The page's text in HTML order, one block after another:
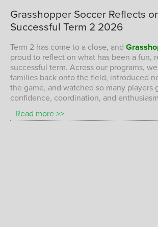
fun, confidence, and skill
the field at Grasshopper
GRASSHOPPER SOCCER CHILDREN
SUCCESSFUL TERM 1 2026 SESSION
Grasshopper Soccer Reflects
Successful Term 2 2026
Term 2 has come to a close, and
proud to reflect on what has been a fun,
successful term. Across our programs,
families back onto the field, introduced
the game, and watched so many players
confidence, coordination, and
Read more >>